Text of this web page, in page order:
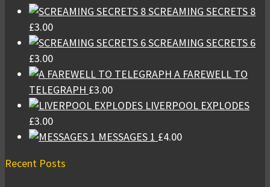
SCREAMING SECRETS 8
£3.00
SCREAMING SECRETS 6
£3.00
A FAREWELL TO
TELEGRAPH £3.00
LIVERPOOL EXPLODES
£3.00
MESSAGES 1 £4.00
Recent Posts